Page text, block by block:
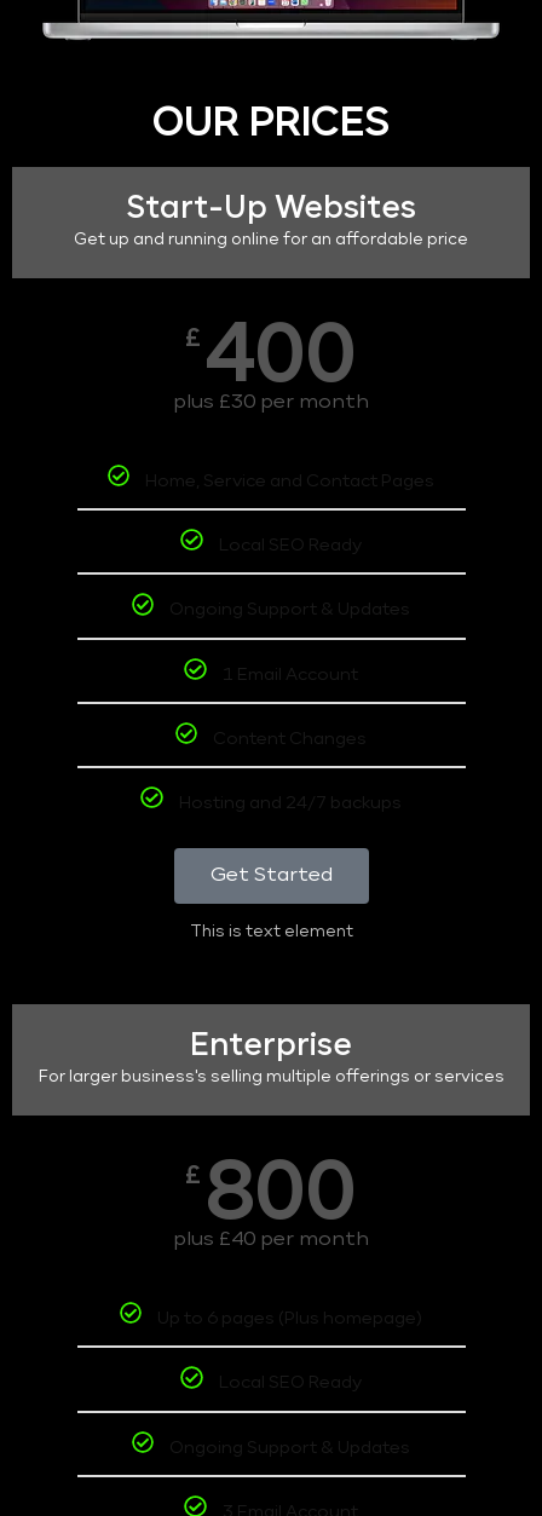
OUR PRICES
Start-Up Websites
Get up and running online for an affordable price
£ 400
plus £30 per month
Home, Service and Contact Pages
Local SEO Ready
Ongoing Support & Updates
1 Email Account
Content Changes
Hosting and 24/7 backups
Get Started
This is text element
Enterprise
For larger business's selling multiple offerings or services
£ 800
plus £40 per month
Up to 6 pages (Plus homepage)
Local SEO Ready
Ongoing Support & Updates
3 Email Account